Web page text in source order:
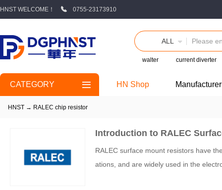
HNST WELCOME！ 0755-23173910
ALL
walter current diverter
CATEGORY HN Shop
HNST → RALEC chip resistor
Introduction to RALEC
RALEC surface mount resistors have
ations, and are widely used in the